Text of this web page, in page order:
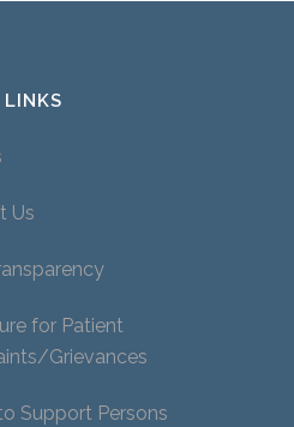
Us
for Patient
Grievances
Support Persons